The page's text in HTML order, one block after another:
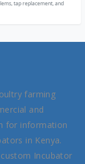
tap replacement, and
farming
and
for information
in Kenya.
Incubator